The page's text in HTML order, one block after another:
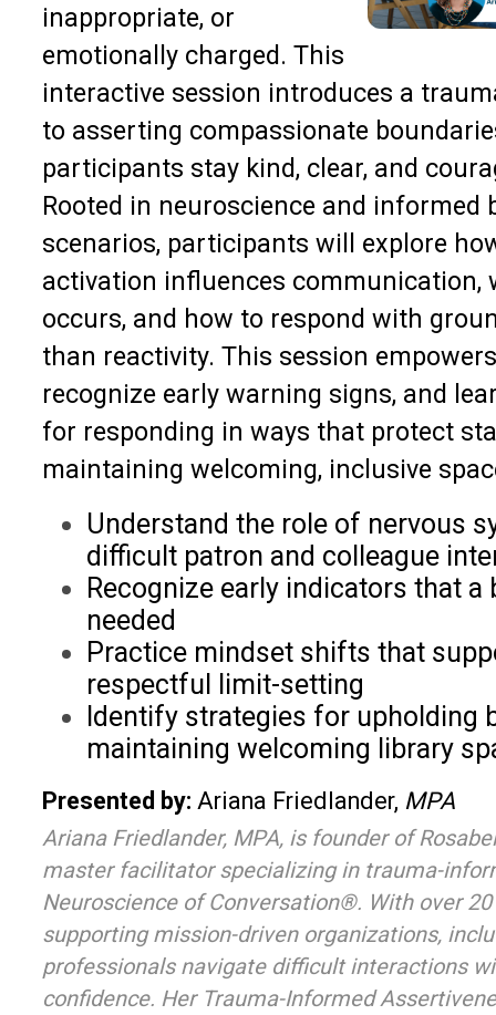
inappropriate, or
emotionally charged. This
interactive session introduces a
to asserting compassionate
participants stay kind, clear, and
Rooted in neuroscience and informed
scenarios, participants will explore
activation influences communication,
occurs, and how to respond with
than reactivity. This session
recognize early warning signs, and
for responding in ways that protect
maintaining welcoming, inclusive
Understand the role of nervous
difficult patron and colleague
Recognize early indicators that a
needed
Practice mindset shifts that
respectful limit-setting
Identify strategies for upholding
maintaining welcoming library
Presented by: Ariana Friedlander, MPA
Ariana Friedlander, MPA, is founder of
master facilitator specializing in trauma-
Neuroscience of Conversation®. With over
supporting mission-driven organizations,
professionals navigate difficult interactions
confidence. Her Trauma-Informed